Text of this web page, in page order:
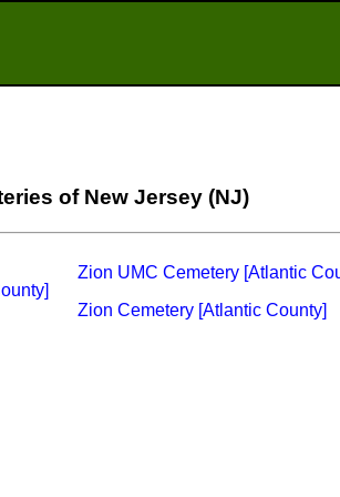
of New Jersey (NJ)
Zion UMC Cemetery [Atlantic
Zion Cemetery [Atlantic County]